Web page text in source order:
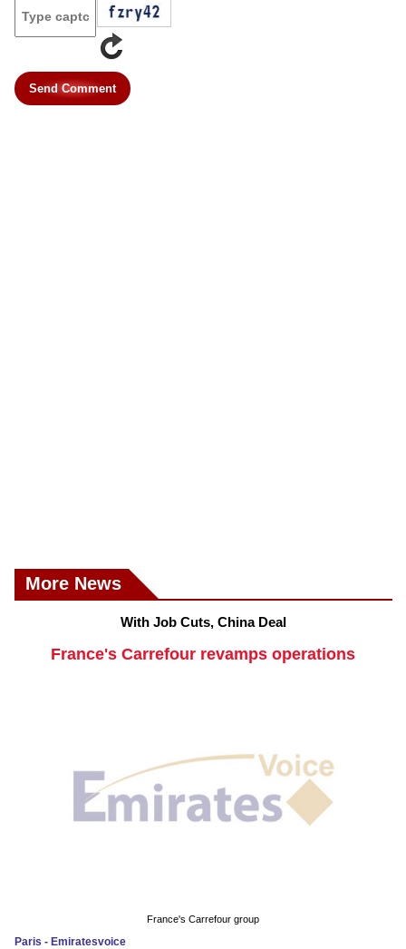
Send Comment
More News
With Job Cuts, China Deal
France's Carrefour revamps operations
France's Carrefour group
Paris - Emiratesvoice